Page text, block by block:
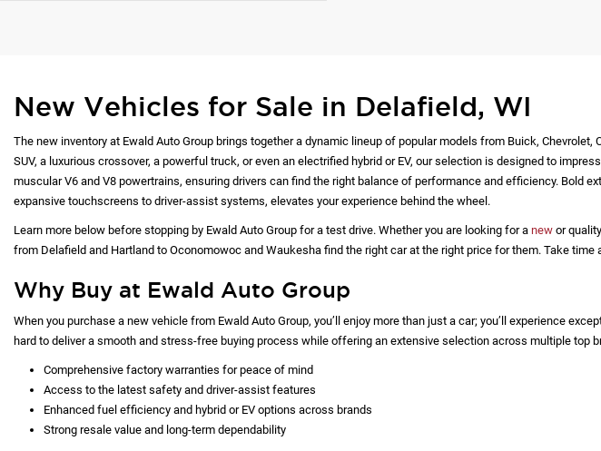
New Vehicles for Sale in Delafield, WI
The new inventory at Ewald Auto Group brings together a dynamic lineup of popular models from Buick,
SUV, a luxurious crossover, a powerful truck, or even an electrified hybrid or EV, our selection is designed to
muscular V6 and V8 powertrains, ensuring drivers can find the right balance of performance and efficiency. Bold
expansive touchscreens to driver-assist systems, elevates your experience behind the wheel.
Learn more below before stopping by Ewald Auto Group for a test drive. Whether you are looking for a new or quality
from Delafield and Hartland to Oconomowoc and Waukesha find the right car at the right price for them. Take time
Why Buy at Ewald Auto Group
When you purchase a new vehicle from Ewald Auto Group, you’ll enjoy more than just a car; you’ll experience
hard to deliver a smooth and stress-free buying process while offering an extensive selection across multiple top
Comprehensive factory warranties for peace of mind
Access to the latest safety and driver-assist features
Enhanced fuel efficiency and hybrid or EV options across brands
Strong resale value and long-term dependability